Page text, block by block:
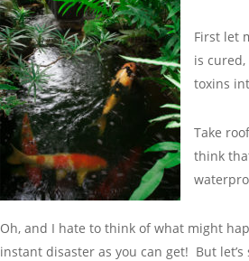
First let
is
toxins
Take
think
Oh, and I hate to think of what might
instant disaster as you can get! But